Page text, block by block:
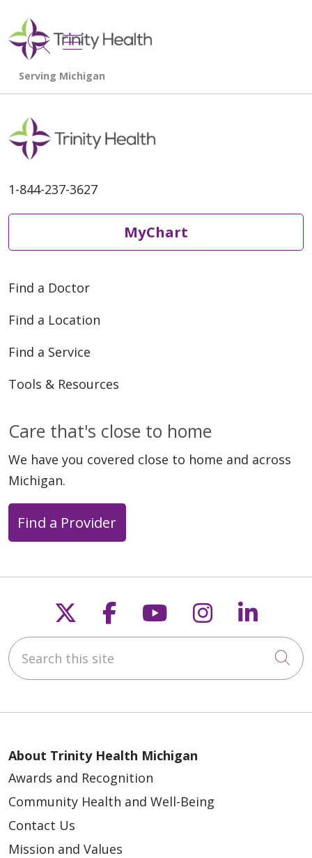
search
show off canvas menu
1-844-237-3627
MyChart
Find a Doctor
Find a Location
Find a Service
Tools & Resources
Care that's close to home
We have you covered close to home and across
Michigan.
Find a Provider
Follow us on X
Follow us on
Follow us on
Follow us
Search this site
About Trinity Health Michigan
Awards and Recognition
Community Health and Well-Being
Contact Us
Mission and Values